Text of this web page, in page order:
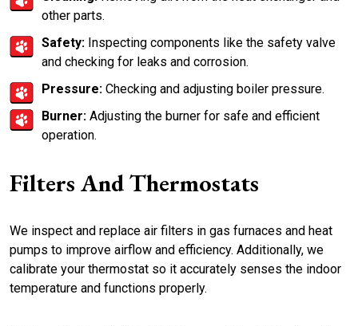
other parts.
Safety: Inspecting components like the safety valve
and checking for leaks and corrosion.
Pressure: Checking and adjusting boiler pressure.
Burner: Adjusting the burner for safe and efficient
operation.
Filters And Thermostats
We inspect and replace air filters in gas furnaces and heat
pumps to improve airflow and efficiency. Additionally, we
calibrate your thermostat so it accurately senses the indoor
temperature and functions properly.